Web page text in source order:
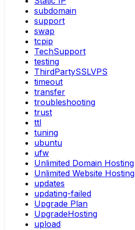
subdomain
support
swap
tcpip
TechSupport
testing
ThirdPartySSLVPS
timeout
transfer
troubleshooting
trust
ttl
tuning
ubuntu
ufw
Unlimited Domain Hosting
Unlimited Website Hosting
updates
updating-failed
Upgrade Plan
UpgradeHosting
upload